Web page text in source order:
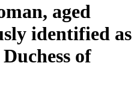
aged
identified as
of